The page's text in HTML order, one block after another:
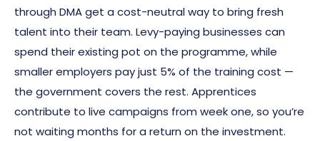
through DMA get a cost-neutral way to bring fresh
talent into their team. Levy-paying businesses can
spend their existing pot on the programme, while
smaller employers pay just 5% of the training cost —
the government covers the rest. Apprentices
contribute to live campaigns from week one, so you’re
not waiting months for a return on the investment.